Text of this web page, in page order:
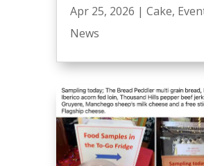
Apr 25, 2026 | Cake,
News